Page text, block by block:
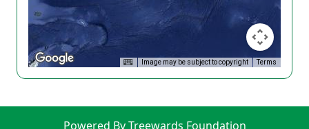
Image may be subject to copyright Terms
Powered By Treewards Foundation